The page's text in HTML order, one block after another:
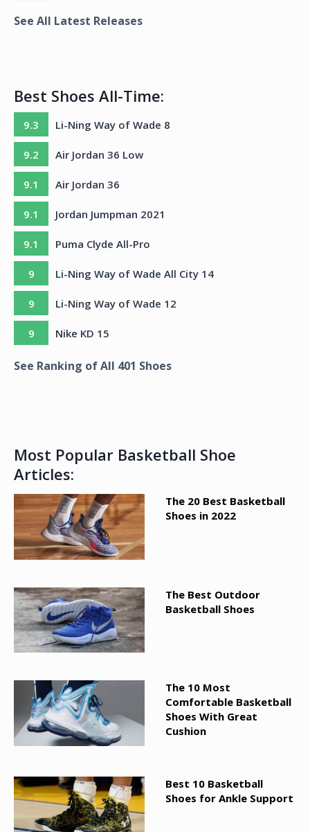
See All Latest Releases
Best Shoes All-Time:
9.3 Li-Ning Way of Wade 8
9.2 Air Jordan 36 Low
9.1 Air Jordan 36
9.1 Jordan Jumpman 2021
9.1 Puma Clyde All-Pro
9 Li-Ning Way of Wade All City 14
9 Li-Ning Way of Wade 12
9 Nike KD 15
See Ranking of All 401 Shoes
Most Popular Basketball Shoe
Articles:
The 20 Best Basketball
Shoes in 2022
The Best Outdoor
Basketball Shoes
The 10 Most
Comfortable Basketball
Shoes With Great
Cushion
Best 10 Basketball
Shoes for Ankle Support